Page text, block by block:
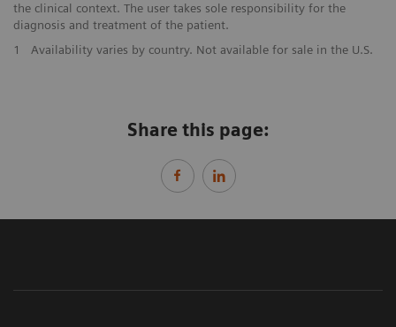
the clinical context. The user takes sole responsibility for the
diagnosis and treatment of the patient.
1
Availability varies by country. Not available for sale in the U.S.
Share this page: